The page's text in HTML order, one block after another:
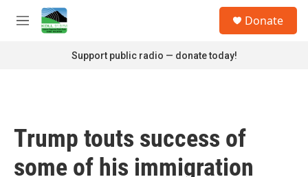
Skip to main content
M
Donate
Support public radio — donate today!
Trump touts success of
some of his immigration